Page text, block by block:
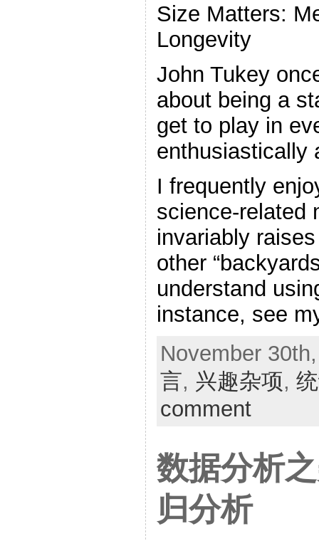
Size Matters:
Longevity
John Tukey
about being a
get to play in
enthusiastically
I frequently
science-related
invariably
other
understand
instance, see
November
言, 兴趣杂项,
comment
数据分析
归分析